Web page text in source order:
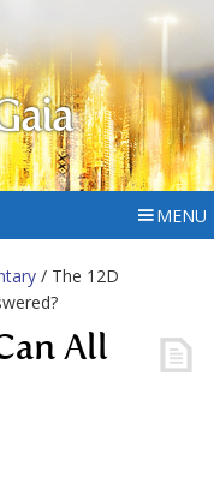
MENU
/ The 12D
All